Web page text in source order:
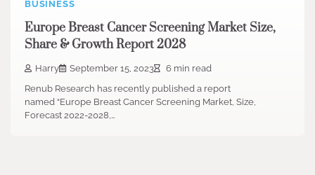
BUSINESS
Europe Breast Cancer Screening Market Size,
Share & Growth Report 2028
Harry September 15, 2023
6 min read
Renub Research has recently published a report
named “Europe Breast Cancer Screening Market, Size,
Forecast 2022-2028,…